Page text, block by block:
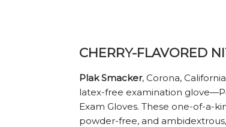
CHERRY-FLAVORED
Plak Smacker, Corona,
latex-free examination
Exam Gloves. These one-of-a-
powder-free, and